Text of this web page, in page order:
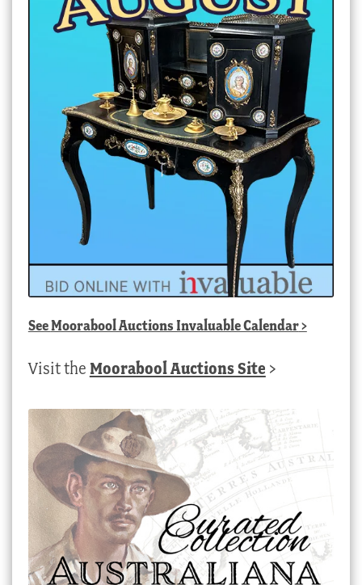
SeeMoorabool Auctions Invaluable Calendar>
Visit the Moorabool Auctions Site >